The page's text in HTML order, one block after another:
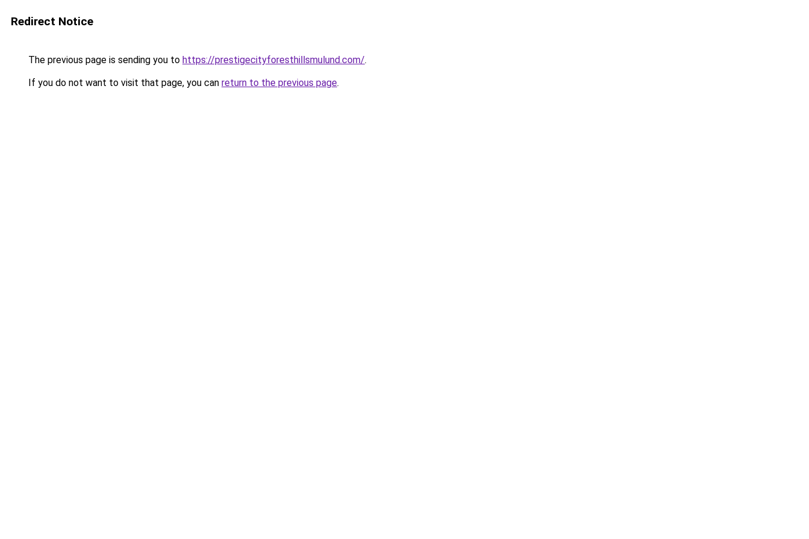
Redirect Notice
The previous page is sending you to https://prestigecityforesthillsmulund.com/.
If you do not want to visit that page, you can return to the previous page.